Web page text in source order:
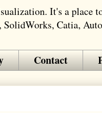
It's a place
Catia,
Contact